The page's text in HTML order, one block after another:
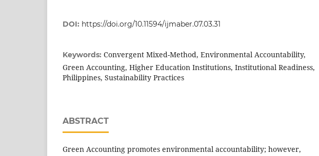
DOI: https://doi.org/10.11594/ijmaber.07.03.31
Keywords: Convergent Mixed-Method, Environmental Accountability,
Green Accounting, Higher Education Institutions, Institutional Readiness,
Philippines, Sustainability Practices
ABSTRACT
Green Accounting promotes environmental accountability; however,